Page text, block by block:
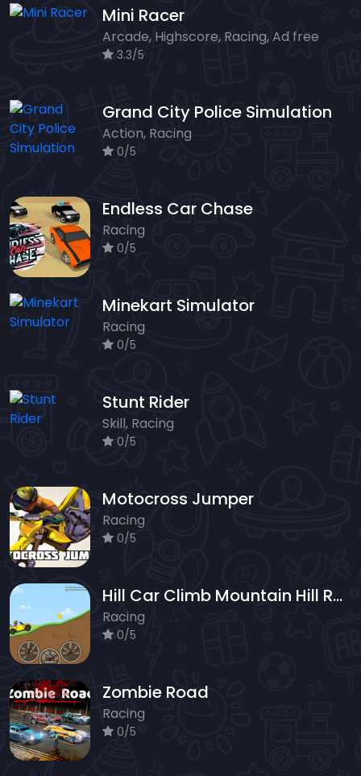
Mini Racer
Arcade, Highscore, Racing, Ad free
3.3/5
Grand City Police Simulation
Action, Racing
0/5
Endless Car Chase
Racing
0/5
Minekart Simulator
Racing
0/5
Stunt Rider
Skill, Racing
0/5
Motocross Jumper
Racing
0/5
Hill Car Climb Mountain Hill Racing
Racing
0/5
Zombie Road
Racing
0/5